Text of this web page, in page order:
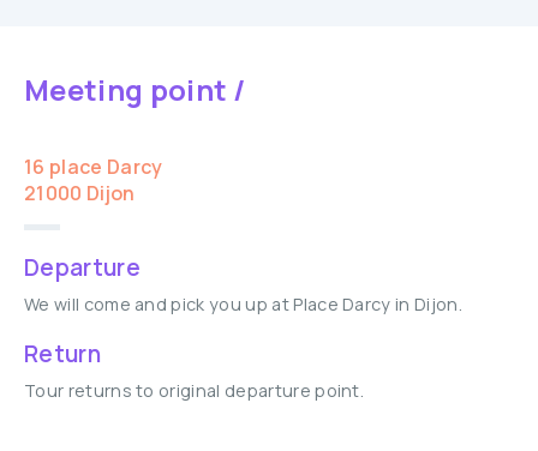
Meeting point /
16 place Darcy
21000 Dijon
Departure
We will come and pick you up at Place Darcy in Dijon.
Return
Tour returns to original departure point.